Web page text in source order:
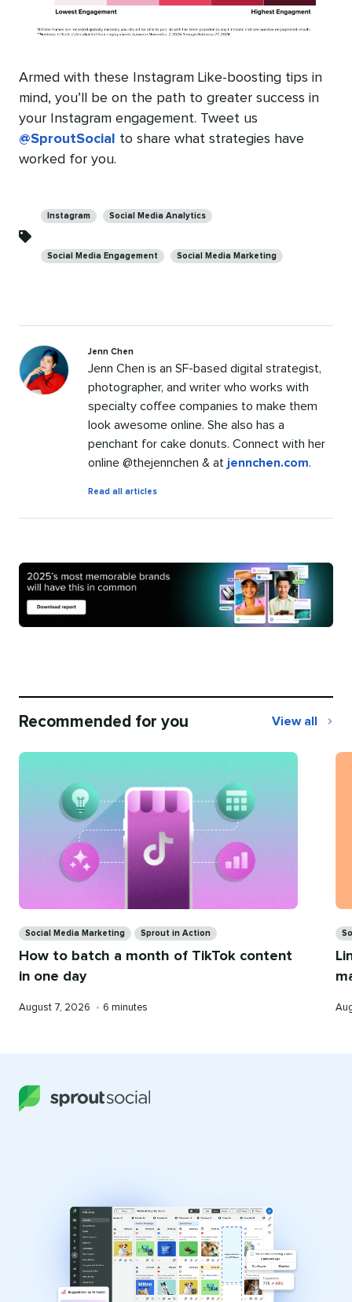
Armed with these Instagram Like-boosting tips in
mind, you’ll be on the path to greater success in
your Instagram engagement. Tweet us
@SproutSocial
to share what strategies have
worked for you.
Instagram Social Media Analytics
Social Media Engagement Social Media Marketing
Jenn Chen
Jenn Chen is an SF-based digital strategist,
photographer, and writer who works with
specialty coffee companies to make them
look awesome online. She also has a
penchant for cake donuts. Connect with her
online @thejennchen & at jennchen.com.
Read all articlesby
Chen
Recommended for you View all
Social Media Marketing Sprout in Action
How to batch a month of TikTok content
in one day
Published
August 7, 2026 • Reading
6 minutes